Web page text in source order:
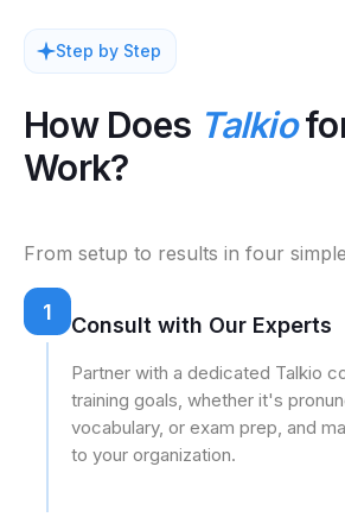
Step by Step
How Does Talkio
Work?
From setup to results in four
1
Consult with Our Experts
Partner with a dedicated Talkio
training goals, whether it's
vocabulary, or exam prep, and
to your organization.